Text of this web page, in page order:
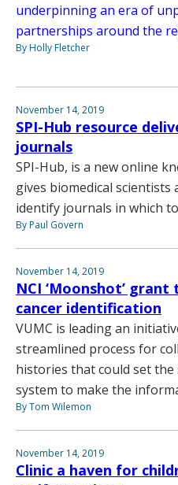
underpinning an era of
partnerships around the
By Holly Fletcher
November 14, 2019
SPI-Hub resource
journals
SPI-Hub, is a new online
gives biomedical scientists
identify journals in which
By Paul Govern
November 14, 2019
NCI ‘Moonshot’
cancer identification
VUMC is leading an
streamlined process for
histories that could set
system to make the
By Tom Wilemon
November 14, 2019
Clinic a haven for